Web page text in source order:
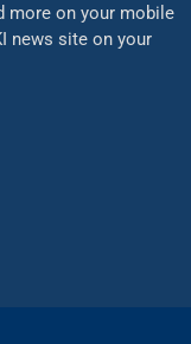
more on your mobile
news site on your